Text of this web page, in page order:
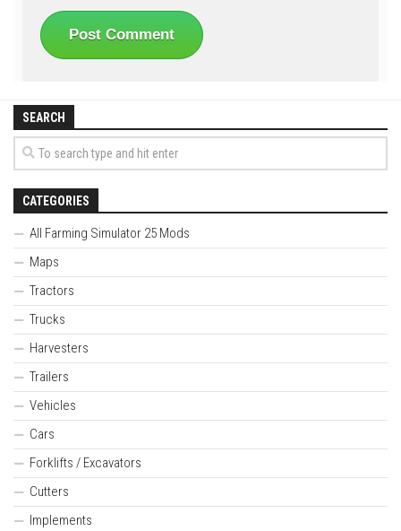
SEARCH
CATEGORIES
All Farming Simulator 25 Mods
Maps
Tractors
Trucks
Harvesters
Trailers
Vehicles
Cars
Forklifts / Excavators
Cutters
Implements